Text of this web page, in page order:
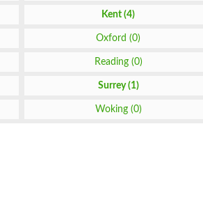
Kent (4)
Oxford (0)
Reading (0)
Surrey (1)
Woking (0)